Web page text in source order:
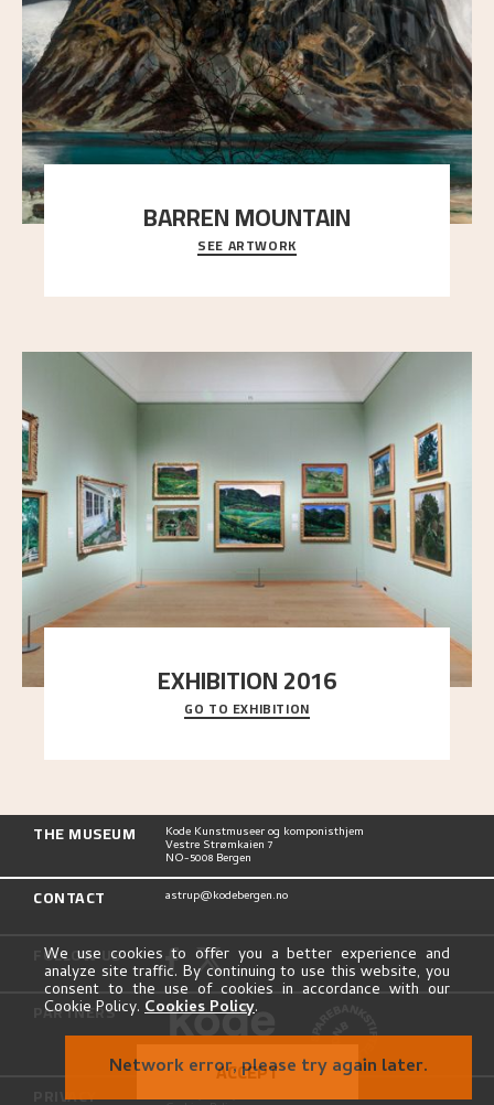
BARREN MOUNTAIN
A looming mountain dominates the picture plane
here, and stands in stark contrast to the slende
SEE ARTWORK
EXHIBITION 2016
Delve into the complete overview of Astrup’s
exhibitions, from his first painting in a group ex
GO TO EXHIBITION
THE MUSEUM Kode Kunstmuseer og komponisthjem
Vestre Strømkaien 7
NO-5008 Bergen
CONTACT astrup@kodebergen.no
FOLLOW US
PARTNERS
PRIVACY Privacy Policy
We use cookies to offer you a better experience and
analyze site traffic. By continuing to use this website, you
consent to the use of cookies in accordance with our
Cookie Policy. Cookies Policy.
ACCEPT
Network error, please try again later.